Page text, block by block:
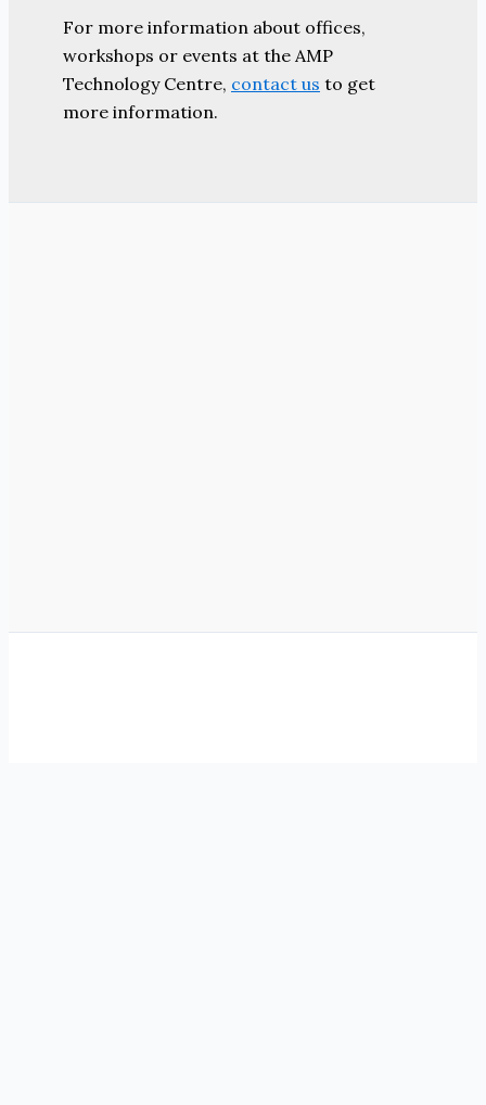
For more information about offices,
workshops or events at the AMP
Technology Centre, contact us to get
more information.